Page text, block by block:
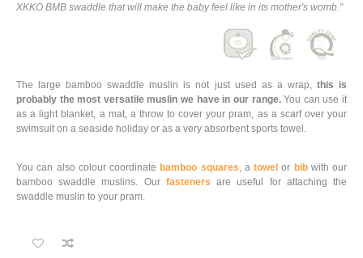
XKKO BMB swaddle that will make the baby feel like in its mother's womb."
The large bamboo swaddle muslin is not just used as a wrap, this is
probably the most versatile muslin we have in our range.You can use it
as a light blanket, a mat, a throw to cover your pram, as a scarf over your
swimsuit on a seaside holiday or as a very absorbent sports towel.
You can also colour coordinate bamboo squares, a towel or bibwith our
bamboo swaddle muslins. Our fasteners are useful for attaching the
swaddle muslin to your pram.